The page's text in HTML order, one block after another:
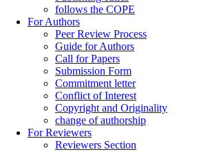
follows the COPE
For Authors
Peer Review Process
Guide for Authors
Call for Papers
Submission Form
Commitment letter
Conflict of Interest
Copyright and Originality
change of authorship
For Reviewers
Reviewers Section